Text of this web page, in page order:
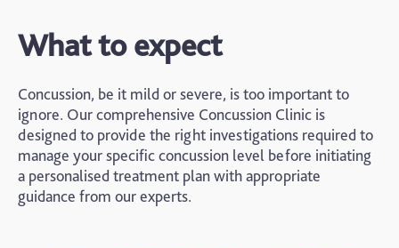
What to expect
Concussion, be it mild or severe, is too important to
ignore. Our comprehensive Concussion Clinic is
designed to provide the right investigations required to
manage your specific concussion level before initiating
a personalised treatment plan with appropriate
guidance from our experts.